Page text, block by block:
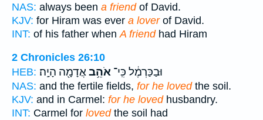
NAS: always been a friendof David.
KJV: for Hiram was ever a loverof David.
INT: of his father when A friendhad Hiram
2 Chronicles 26:10
HEB:
וּבַכַּרְמֶ֔ל כִּֽי־ אֹהֵ֥באֲדָמָ֖ה הָיָֽה׃
NAS: and the fertile fields, for he lovedthe soil.
KJV: and in Carmel: for he lovedhusbandry.
INT: Carmel for lovedthe soil had